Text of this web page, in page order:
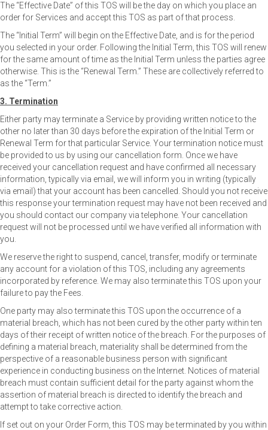
The “Effective Date” of this TOS will be the day on which you place an
order for Services and accept this TOS as part of that process.
The “Initial Term” will begin on the Effective Date, and is for the period
you selected in your order. Following the Initial Term, this TOS will renew
for the same amount of time as the Initial Term unless the parties agree
otherwise. This is the “Renewal Term.” These are collectively referred to
as the “Term.”
3. Termination
Either party may terminate a Service by providing written notice to the
other no later than 30 days before the expiration of the Initial Term or
Renewal Term for that particular Service. Your termination notice must
be provided to us by using our cancellation form. Once we have
received your cancellation request and have confirmed all necessary
information, typically via email, we will inform you in writing (typically
via email) that your account has been cancelled. Should you not receive
this response your termination request may have not been received and
you should contact our company via telephone. Your cancellation
request will not be processed until we have verified all information with
you.
We reserve the right to suspend, cancel, transfer, modify or terminate
any account for a violation of this TOS, including any agreements
incorporated by reference. We may also terminate this TOS upon your
failure to pay the Fees.
One party may also terminate this TOS upon the occurrence of a
material breach, which has not been cured by the other party within ten
days of their receipt of written notice of the breach. For the purposes of
defining a material breach, materiality shall be determined from the
perspective of a reasonable business person with significant
experience in conducting business on the Internet. Notices of material
breach must contain sufficient detail for the party against whom the
assertion of material breach is directed to identify the breach and
attempt to take corrective action.
If set out on your Order Form, this TOS may be terminated by you within